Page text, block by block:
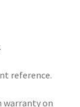
reference.
warranty on